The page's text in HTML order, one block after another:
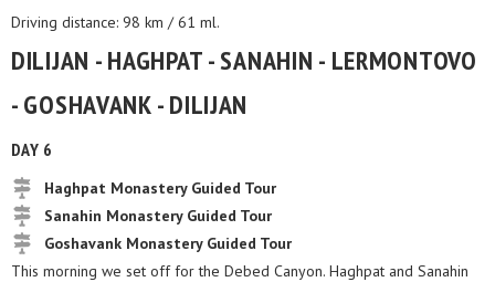
Driving distance: 98 km / 61 ml.
DILIJAN - HAGHPAT - SANAHIN - LERMONTOVO
- GOSHAVANK - DILIJAN
DAY 6
Haghpat Monastery Guided Tour
Sanahin Monastery Guided Tour
Goshavank Monastery Guided Tour
This morning we set off for the Debed Canyon. Haghpat and Sanahin